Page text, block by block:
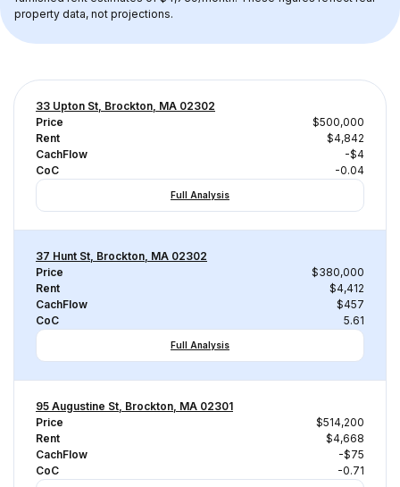
property data, not projections.
33 Upton St, Brockton, MA 02302
Price
$500,000
Rent
$4,842
CachFlow
-$4
CoC
-0.04
Full Analysis
37 Hunt St, Brockton, MA 02302
Price
$380,000
Rent
$4,412
CachFlow
$457
CoC
5.61
Full Analysis
95 Augustine St, Brockton, MA 02301
Price
$514,200
Rent
$4,668
CachFlow
-$75
CoC
-0.71